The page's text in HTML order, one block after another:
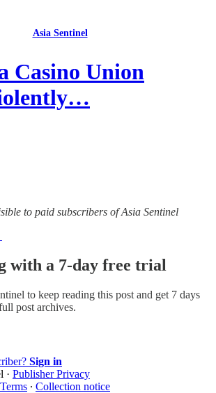
Asia Sentinel
Casino Union
to paid subscribers of Asia Sentinel
with a 7-day free trial
to keep reading this post and get 7 days
post archives.
Sign in
· Publisher Privacy
Terms ∙ Collection notice